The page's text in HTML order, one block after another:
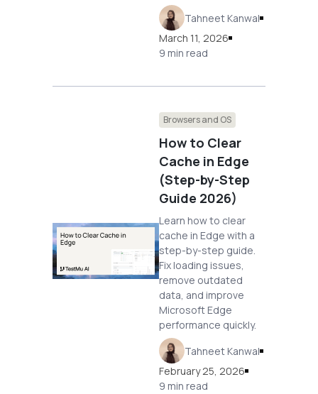
Tahneet Kanwal
March 11, 2026
9 min read
Browsers and OS
How to Clear
Cache in Edge
(Step-by-Step
Guide 2026)
Learn how to clear
cache in Edge with a
step-by-step guide.
Fix loading issues,
remove outdated
data, and improve
Microsoft Edge
performance quickly.
Tahneet Kanwal
February 25, 2026
9 min read